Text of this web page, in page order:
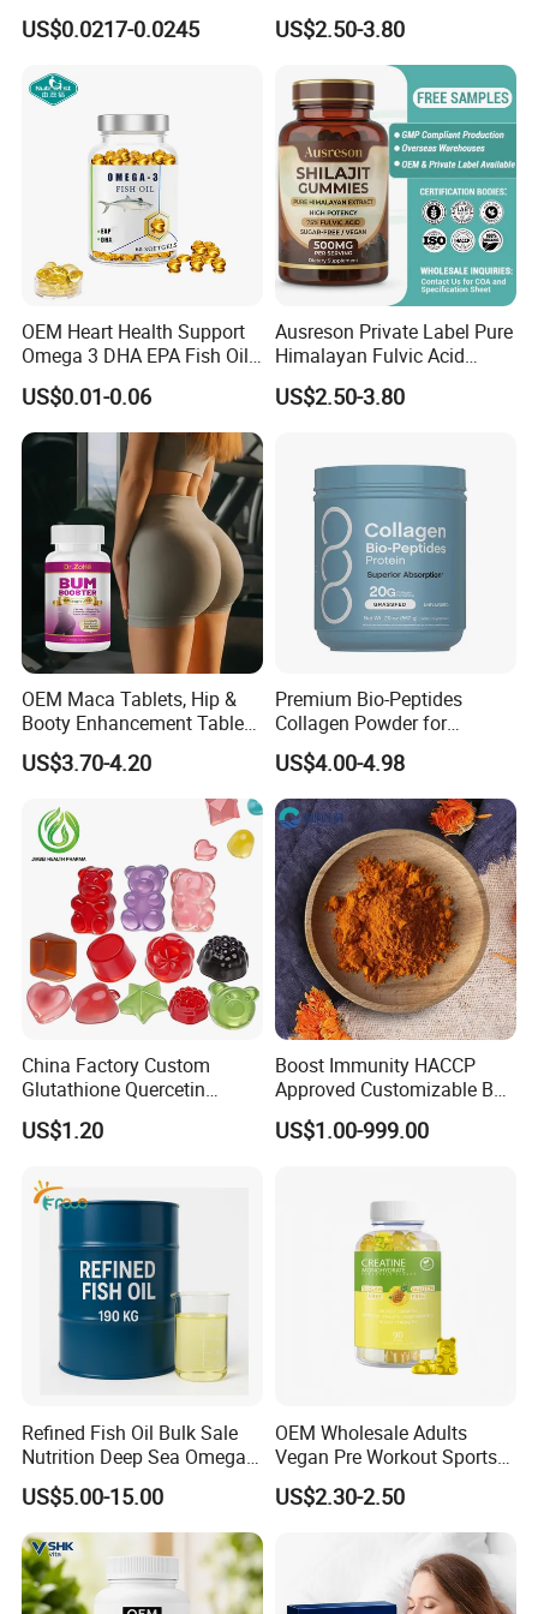
Capsules Dietary
Supplement
US$0.0217-0.0245
Support Muscle Relaxation
Health Magnesium Tablets
US$2.50-3.80
OEM Heart Health Support
Omega 3 DHA EPA Fish Oil
Softgel Factory
US$0.01-0.06
Ausreson Private Label Pure
Himalayan Fulvic Acid
Booster Halal OEM Shilajit
Gummies
US$2.50-3.80
OEM Maca Tablets, Hip &
Booty Enhancement Tablets
Butt Enlargement & Shaping
Supplements
US$3.70-4.20
Premium Bio-Peptides
Collagen Powder for
Healthy Joints and Radiant
Skin
US$4.00-4.98
China Factory Custom
Glutathione Quercetin
Ashwagandha PQQ
Resveratrol Melatonin
US$1.20
Boost Immunity HACCP
Approved Customizable Box
Vitamin Gummy Lutein
Health Benefits
US$1.00-999.00
Refined Fish Oil Bulk Sale
Nutrition Deep Sea Omega-3
Fish Oil for Softgel GMP ISO
HACCP Kosher
US$5.00-15.00
OEM Wholesale Adults
Vegan Pre Workout Sports
Gym Supplement Nutrition
Muscle Health Creatine
Monohydrate Gummies
US$2.30-2.50